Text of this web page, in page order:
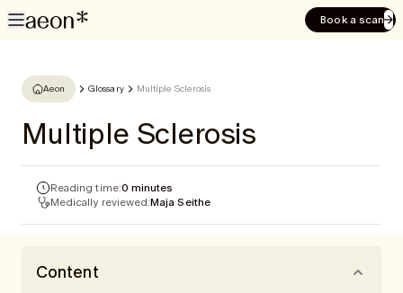
Book a scan
Aeon Glossary Multiple Sclerosis
Multiple Sclerosis
Reading time:0 minutes
Medically reviewed:Maja Seithe
Content